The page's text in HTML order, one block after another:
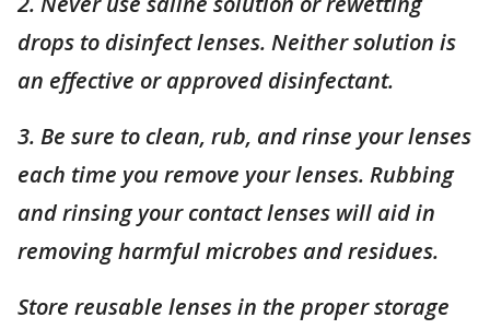
drops to disinfect lenses. Neither solution is
an effective or approved disinfectant.
3. Be sure to clean, rub, and rinse your lenses
each time you remove your lenses. Rubbing
and rinsing your contact lenses will aid in
removing harmful microbes and residues.
Store reusable lenses in the proper storage